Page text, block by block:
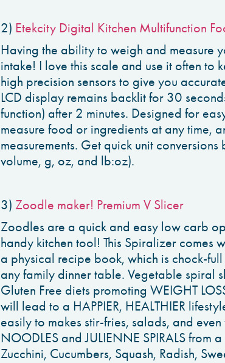
2) Etekcity Digital Kitchen Multifunction
Having the ability to weigh and measure
intake! I love this scale and use it often to
high precision sensors to give you
LCD display remains backlit for 30
function) after 2 minutes. Designed for
measure food or ingredients at any time,
measurements. Get quick unit
volume, g, oz, and lb:oz).
3) Zoodle maker! Premium V Slicer
Zoodles are a quick and easy low carb
handy kitchen tool! This Spiralizer comes
a physical recipe book, which is chock-
any family dinner table. Vegetable spiral
Gluten Free diets promoting WEIGHT
will lead to a HAPPIER, HEALTHIER
easily to makes stir-fries, salads, and
NOODLES and JULIENNE SPIRALS
Zucchini, Cucumbers, Squash, Radish,